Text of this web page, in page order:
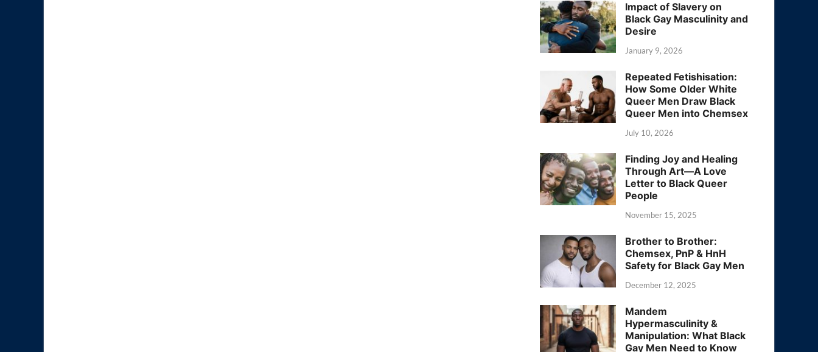
Impact of Slavery on
Black Gay Masculinity and
Desire
January 9, 2026
Repeated Fetishisation:
How Some Older White
Queer Men Draw Black
Queer Men into Chemsex
July 10, 2026
Finding Joy and Healing
Through Art—A Love
Letter to Black Queer
People
November 15, 2025
Brother to Brother:
Chemsex, PnP & HnH
Safety for Black Gay Men
December 12, 2025
Mandem
Hypermasculinity &
Manipulation: What Black
Gay Men Need to Know